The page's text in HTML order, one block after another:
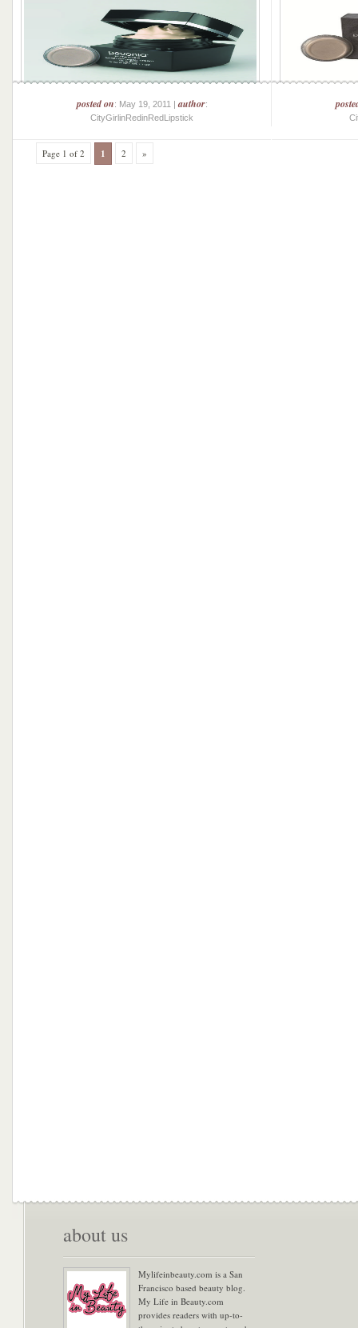
posted on: May 19, 2011 |author:
CityGirlinRedinRedLipstick
Page 1 of 2 1 2 »
about us
Mylifeinbeauty.com is a San
Francisco based beauty blog.
My Life in Beauty.com
provides readers with up-to-